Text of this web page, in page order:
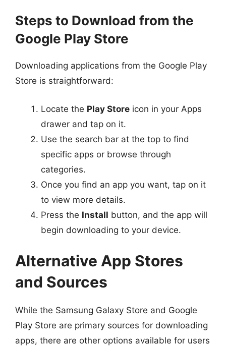
Steps to Download from the
Google Play Store
Downloading applications from the Google Play
Store is straightforward:
Locate the Play Store icon in your Apps
drawer and tap on it.
Use the search bar at the top to find
specific apps or browse through
categories.
Once you find an app you want, tap on it
to view more details.
Press the Install button, and the app will
begin downloading to your device.
Alternative App Stores
and Sources
While the Samsung Galaxy Store and Google
Play Store are primary sources for downloading
apps, there are other options available for users